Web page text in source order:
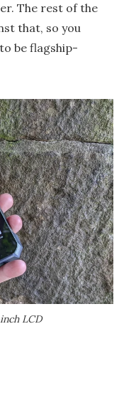
The rest of the
that, so you
be flagship-
LCD